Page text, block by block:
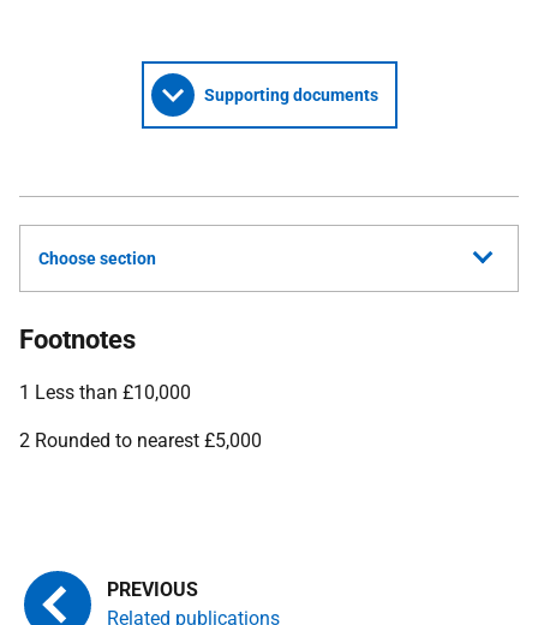
Supporting documents
Choose section
Footnotes
1 Less than £10,000
2 Rounded to nearest £5,000
Related publications